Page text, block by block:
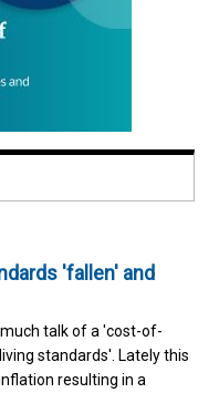
'fallen' and
talk of a 'cost-of-
standards'. Lately this
resulting in a